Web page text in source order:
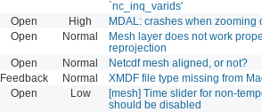
`nc_inq_varids'
Open High
MDAL: crashes when zooming
Open Normal
Mesh layer does not work
reprojection
Open Normal
Netcdf mesh aligned, or not?
Feedback Normal
XMDF file type missing from
Open Low
[mesh] Time slider for non-
should be disabled